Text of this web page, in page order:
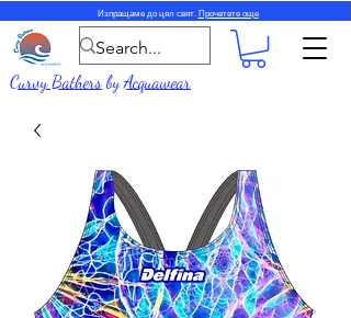
Изпращаме до цял свят. Прочетете още
Curvy BathersbyAcquawear